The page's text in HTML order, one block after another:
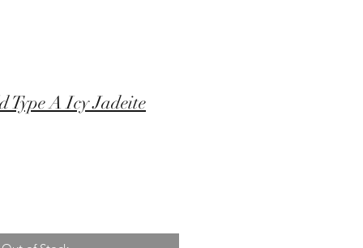
Type A Icy Jadeite